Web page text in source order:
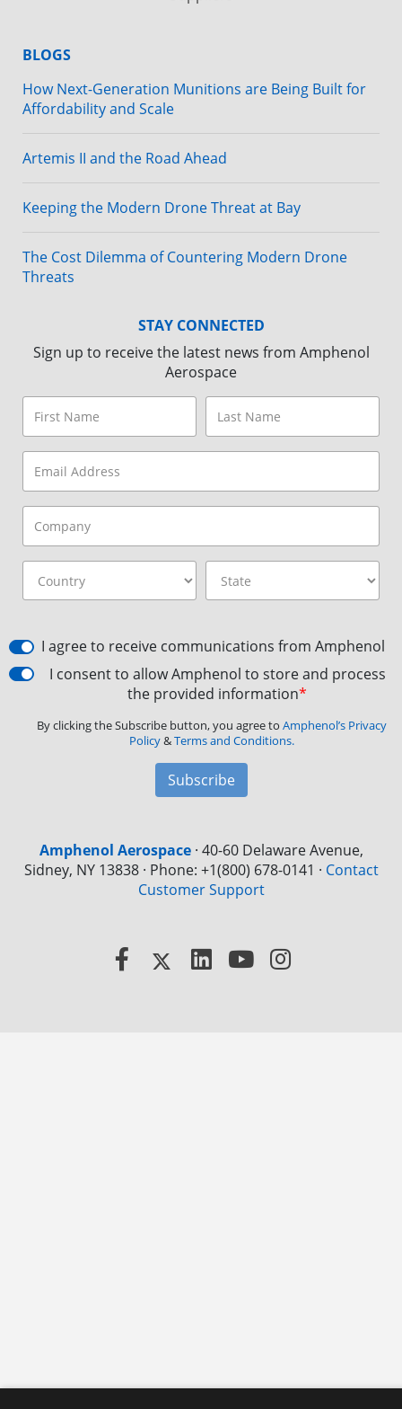
BLOGS
How Next-Generation Munitions are Being Built for
Affordability and Scale
Artemis II and the Road Ahead
Keeping the Modern Drone Threat at Bay
The Cost Dilemma of Countering Modern Drone
Threats
STAY CONNECTED
Sign up to receive the latest news from Amphenol
Aerospace
I agree to receive communications from Amphenol
I consent to allow Amphenol to store and process
the provided information*
By clicking the Subscribe button, you agree to Amphenol’s Privacy
Policy&Terms and Conditions.
Subscribe
Amphenol Aerospace· 40-60 Delaware Avenue,
Sidney, NY 13838 · Phone: +1(800) 678-0141 · Contact
Customer Support
Facebook
X LinkedInYouTube
Instagram